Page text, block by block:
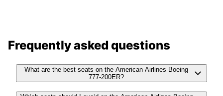
Frequently asked questions
What are the best seats on the American Airlines Boeing
777-200ER?